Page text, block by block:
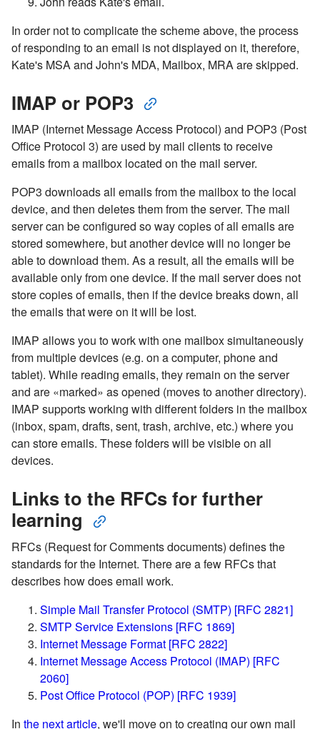
In order not to complicate the scheme above, the process
of responding to an email is not displayed on it, therefore,
Kate's MSA and John's MDA, Mailbox, MRA are skipped.
IMAP or POP3
IMAP (Internet Message Access Protocol) and POP3 (Post
Office Protocol 3) are used by mail clients to receive
emails from a mailbox located on the mail server.
POP3 downloads all emails from the mailbox to the local
device, and then deletes them from the server. The mail
server can be configured so way copies of all emails are
stored somewhere, but another device will no longer be
able to download them. As a result, all the emails will be
available only from one device. If the mail server does not
store copies of emails, then if the device breaks down, all
the emails that were on it will be lost.
IMAP allows you to work with one mailbox simultaneously
from multiple devices (e.g. on a computer, phone and
tablet). While reading emails, they remain on the server
and are «marked» as opened (moves to another directory).
IMAP supports working with different folders in the mailbox
(inbox, spam, drafts, sent, trash, archive, etc.) where you
can store emails. These folders will be visible on all
devices.
Links to the RFCs for further
learning
RFCs (Request for Comments documents) defines the
standards for the Internet. There are a few RFCs that
describes how does email work.
Simple Mail Transfer Protocol (SMTP) [RFC 2821]
SMTP Service Extensions [RFC 1869]
Internet Message Format [RFC 2822]
Internet Message Access Protocol (IMAP) [RFC
2060]
Post Office Protocol (POP) [RFC 1939]
In the next article, we'll move on to creating our own mail